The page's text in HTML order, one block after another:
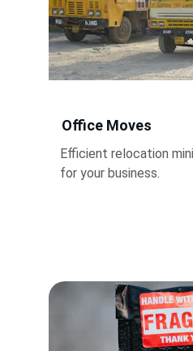
Office Moves
Efficient relocation
for your business.